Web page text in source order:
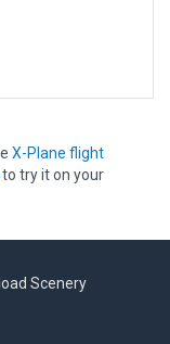
X-Plane flight
to try it on your
Scenery